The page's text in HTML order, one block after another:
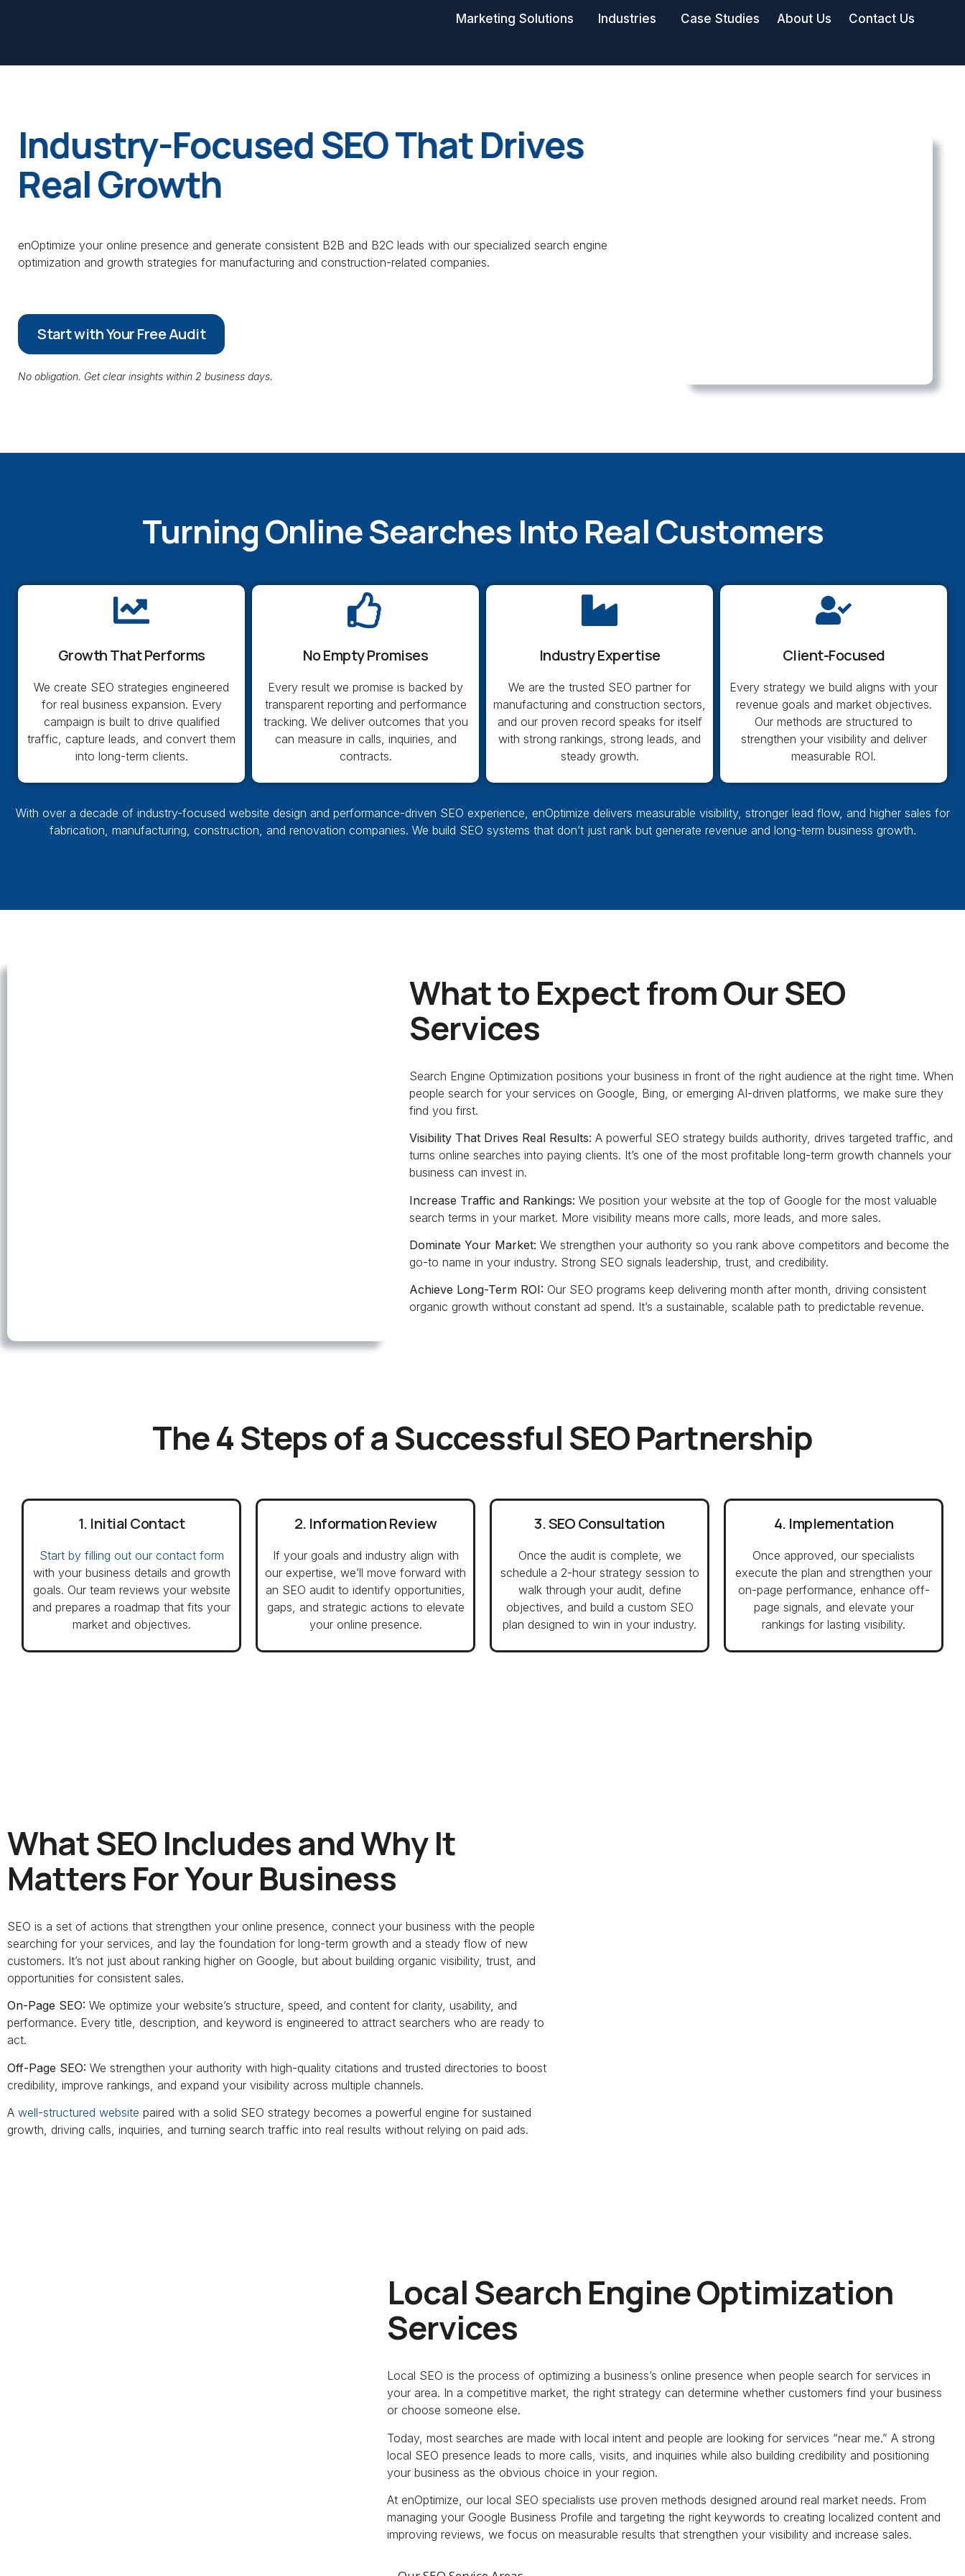
Marketing Solutions Industries Case Studies About Us Contact Us
Industry-Focused SEO That Drives
Real Growth
enOptimize your online presence and generate consistent B2B and B2C leads with our specialized search engine
optimization and growth strategies for manufacturing and construction-related companies.
Start with Your Free Audit
No obligation. Get clear insights within 2 business days.
Turning Online Searches Into Real Customers
Growth That Performs
We create SEO strategies engineered
for real business expansion. Every
campaign is built to drive qualified
traffic, capture leads, and convert them
into long-term clients.
No Empty Promises
Every result we promise is backed by
transparent reporting and performance
tracking. We deliver outcomes that you
can measure in calls, inquiries, and
contracts.
Industry Expertise
We are the trusted SEO partner for
manufacturing and construction sectors,
and our proven record speaks for itself
with strong rankings, strong leads, and
steady growth.
Client-Focused
Every strategy we build aligns with your
revenue goals and market objectives.
Our methods are structured to
strengthen your visibility and deliver
measurable ROI.
With over a decade of industry-focused website design and performance-driven SEO experience, enOptimize delivers measurable visibility, stronger lead flow, and higher sales for
fabrication, manufacturing, construction, and renovation companies. We build SEO systems that don’t just rank but generate revenue and long-term business growth.
What to Expect from Our SEO
Services
Search Engine Optimization positions your business in front of the right audience at the right time. When
people search for your services on Google, Bing, or emerging AI-driven platforms, we make sure they
find you first.
Visibility That Drives Real Results: A powerful SEO strategy builds authority, drives targeted traffic, and
turns online searches into paying clients. It’s one of the most profitable long-term growth channels your
business can invest in.
Increase Traffic and Rankings: We position your website at the top of Google for the most valuable
search terms in your market. More visibility means more calls, more leads, and more sales.
Dominate Your Market: We strengthen your authority so you rank above competitors and become the
go-to name in your industry. Strong SEO signals leadership, trust, and credibility.
Achieve Long-Term ROI: Our SEO programs keep delivering month after month, driving consistent
organic growth without constant ad spend. It’s a sustainable, scalable path to predictable revenue.
The 4 Steps of a Successful SEO Partnership
1. Initial Contact
Start by filling out our contact form
with your business details and growth
goals. Our team reviews your website
and prepares a roadmap that fits your
market and objectives.
2. Information Review
If your goals and industry align with
our expertise, we’ll move forward with
an SEO audit to identify opportunities,
gaps, and strategic actions to elevate
your online presence.
3. SEO Consultation
Once the audit is complete, we
schedule a 2-hour strategy session to
walk through your audit, define
objectives, and build a custom SEO
plan designed to win in your industry.
4. Implementation
Once approved, our specialists
execute the plan and strengthen your
on-page performance, enhance off-
page signals, and elevate your
rankings for lasting visibility.
What SEO Includes and Why It
Matters For Your Business
SEO is a set of actions that strengthen your online presence, connect your business with the people
searching for your services, and lay the foundation for long-term growth and a steady flow of new
customers. It’s not just about ranking higher on Google, but about building organic visibility, trust, and
opportunities for consistent sales.
On-Page SEO: We optimize your website’s structure, speed, and content for clarity, usability, and
performance. Every title, description, and keyword is engineered to attract searchers who are ready to
act.
Off-Page SEO: We strengthen your authority with high-quality citations and trusted directories to boost
credibility, improve rankings, and expand your visibility across multiple channels.
A well-structured website paired with a solid SEO strategy becomes a powerful engine for sustained
growth, driving calls, inquiries, and turning search traffic into real results without relying on paid ads.
Local Search Engine Optimization
Services
Local SEO is the process of optimizing a business’s online presence when people search for services in
your area. In a competitive market, the right strategy can determine whether customers find your business
or choose someone else.
Today, most searches are made with local intent and people are looking for services “near me.” A strong
local SEO presence leads to more calls, visits, and inquiries while also building credibility and positioning
your business as the obvious choice in your region.
At enOptimize, our local SEO specialists use proven methods designed around real market needs. From
managing your Google Business Profile and targeting the right keywords to creating localized content and
improving reviews, we focus on measurable results that strengthen your visibility and increase sales.